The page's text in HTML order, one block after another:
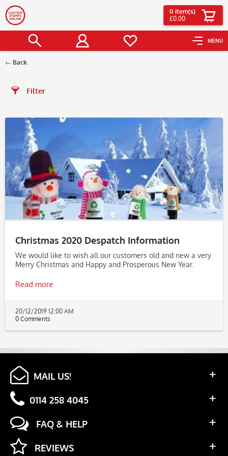
MENU
0 item(s)
£0.00
Back
Filter
Christmas 2020 Despatch Information
We would like to wish all our customers old and new a very
Merry Christmas and Happy and Prosperous New Year.
Read more
20/12/2019 12:00 AM
0 Comments
MAIL US!
0114 258 4045
FAQ & HELP
REVIEWS